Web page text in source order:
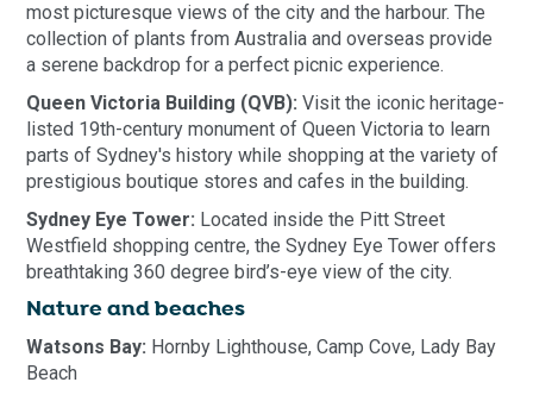
most picturesque views of the city and the harbour. The
collection of plants from Australia and overseas provide
a serene backdrop for a perfect picnic experience.
Queen Victoria Building (QVB):Visit the iconic heritage-
listed 19th-century monument of Queen Victoria to learn
parts of Sydney's history while shopping at the variety of
prestigious boutique stores and cafes in the building.
Sydney Eye Tower: Located inside the Pitt Street
Westfield shopping centre, the Sydney Eye Tower offers
breathtaking 360 degree bird’s-eye view of the city.
Nature and beaches
Watsons Bay: Hornby Lighthouse, Camp Cove, Lady Bay
Beach